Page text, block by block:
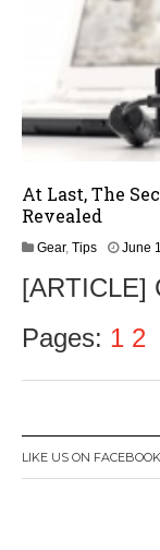
At Last, The
Revealed
Gear, Tips June
[ARTICLE]
Pages: 1 2
LIKE US ON FACEBOOK